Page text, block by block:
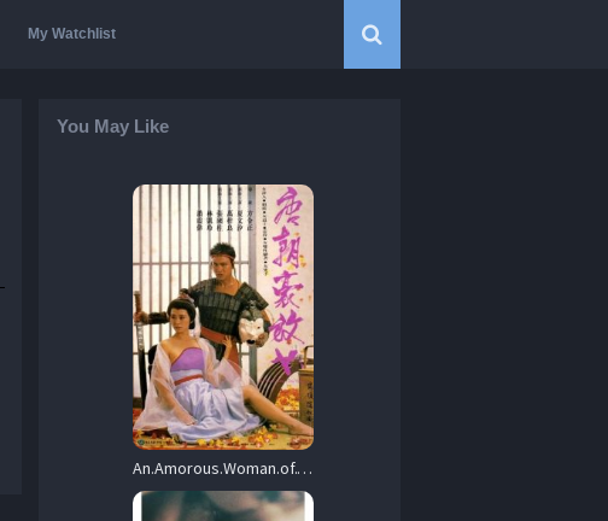
My Watchlist
You May Like
An.Amorous.Woman.of.Tang.Dynasty.1984.720p.BluRay.x264-BiPOLAR – 6.6 GB